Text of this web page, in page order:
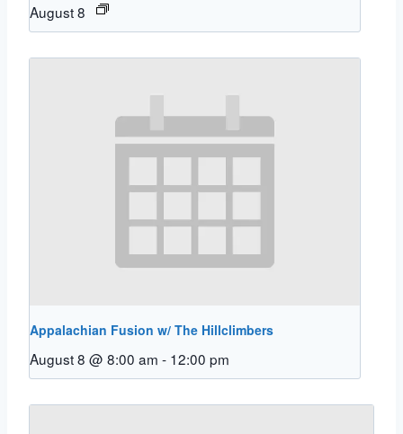
August 8
Appalachian Fusion w/ The Hillclimbers
August 8 @ 8:00 am - 12:00 pm